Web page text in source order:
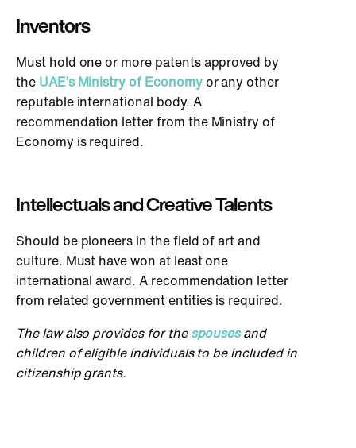
Inventors
Must hold one or more patents approved by
the UAE’s Ministry of Economyor any other
reputable international body. A
recommendation letter from the Ministry of
Economy is required.
Intellectuals and Creative Talents
Should be pioneers in the field of art and
culture. Must have won at least one
international award. A recommendation letter
from related government entities is required.
The law also provides for thespousesand
children of eligible individuals to be included in
citizenship grants.